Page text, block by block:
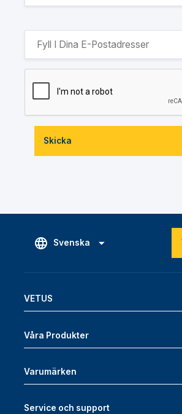
Skicka
Svenska
VETUS
Våra Produkter
Varumärken
Service och support